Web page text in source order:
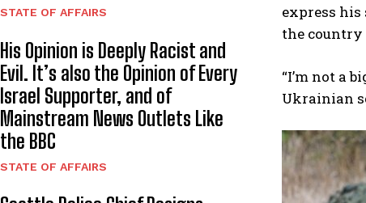
STATE OF AFFAIRS
His Opinion is Deeply Racist and
Evil. It’s also the Opinion of Every
Israel Supporter, and of
Mainstream News Outlets Like
the BBC
STATE OF AFFAIRS
express
the country
“I’m not a
Ukrainian